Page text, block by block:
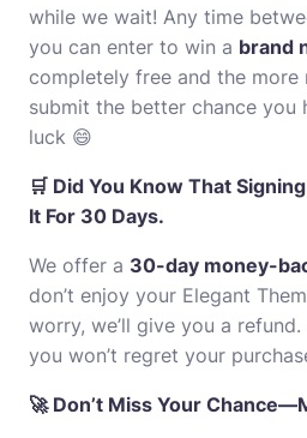
while we wait! Any time
you can enter to win a brand
completely free and the
submit the better chance you
luck 😄
🛒 Did You Know That
It For 30 Days.
We offer a 30-day money-
don’t enjoy your Elegant
worry, we’ll give you a
you won’t regret your
🚀 Don’t Miss Your